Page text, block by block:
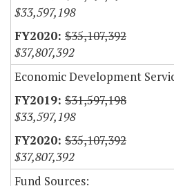
$33,597,198
$35,107,392
$37,807,392
Economic Development
$31,597,198
$33,597,198
$35,107,392
$37,807,392
Fund Sources: